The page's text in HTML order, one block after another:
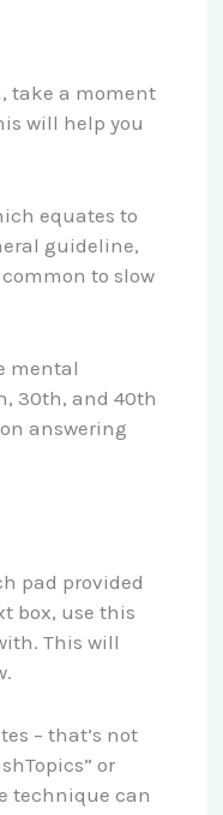
take a moment
will help you
equates to
guideline,
to slow
mental
30th, and 40th
answering
pad provided
box, use this
This will
– that’s not
or
technique can